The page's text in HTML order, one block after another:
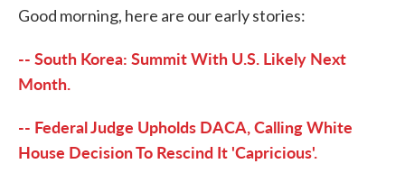
e
o
o
t
e
r
I
Good morning, here are our early stories:
-- South Korea: Summit With U.S. Likely Next
Month.
-- Federal Judge Upholds DACA, Calling White
House Decision To Rescind It 'Capricious'.